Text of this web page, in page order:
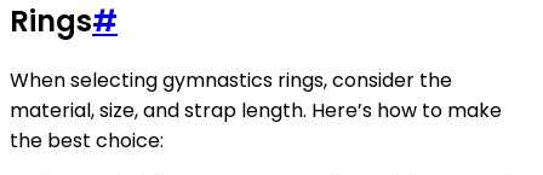
Rings#
When selecting gymnastics rings, consider the
material, size, and strap length. Here’s how to make
the best choice: